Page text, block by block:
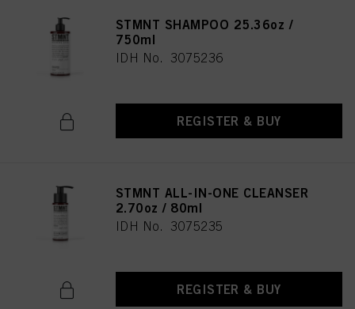
STMNT SHAMPOO 25.36oz /
750ml
IDH No. 3075236
REGISTER & BUY
STMNT ALL-IN-ONE CLEANSER
2.70oz / 80ml
IDH No. 3075235
REGISTER & BUY